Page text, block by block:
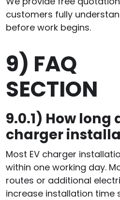
customers fully
before work begins.
9) FAQ
SECTION
9.0.1) How long
charger
Most EV charger
within one working day.
routes or additional
increase installation time